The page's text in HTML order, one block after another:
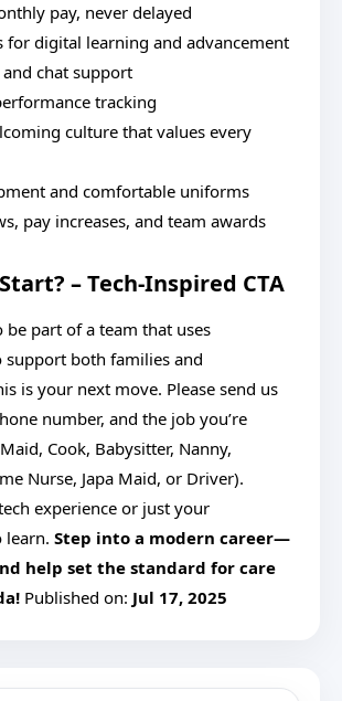
pay, never delayed
for digital learning and advancement
chat support
tracking
culture that values every
and comfortable uniforms
pay increases, and team awards
– Tech-Inspired CTA
part of a team that uses
support both families and
is your next move. Please send us
number, and the job you’re
Cook, Babysitter, Nanny,
Nurse, Japa Maid, or Driver).
experience or just your
learn. Step into a modern career—
help set the standard for care
Published on: Jul 17, 2025